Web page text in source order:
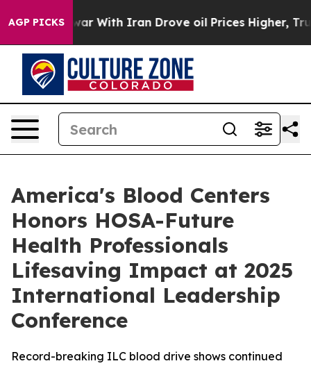
AGP PICKS
As war With Iran Drove oil Prices Higher, Trump
America's Blood Centers
Honors HOSA-Future
Health Professionals
Lifesaving Impact at 2025
International Leadership
Conference
Record-breaking ILC blood drive shows continued